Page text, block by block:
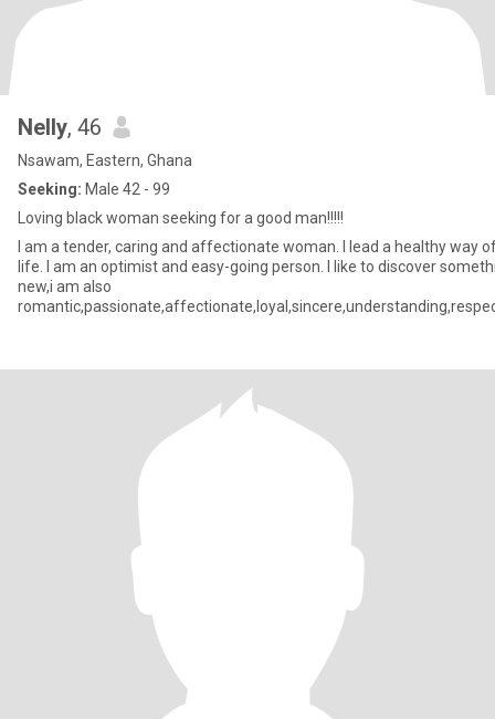
Nelly, 46
Nsawam, Eastern, Ghana
Seeking: Male 42 - 99
Loving black woman seeking for a good man!!!!!
I am a tender, caring and affectionate woman. I lead a healthy way
life. I am an optimist and easy-going person. I like to discover
new,i am also